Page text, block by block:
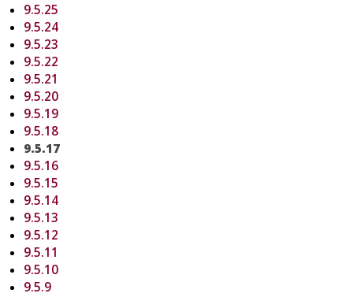
9.5.25
9.5.24
9.5.23
9.5.22
9.5.21
9.5.20
9.5.19
9.5.18
9.5.17
9.5.16
9.5.15
9.5.14
9.5.13
9.5.12
9.5.11
9.5.10
9.5.9